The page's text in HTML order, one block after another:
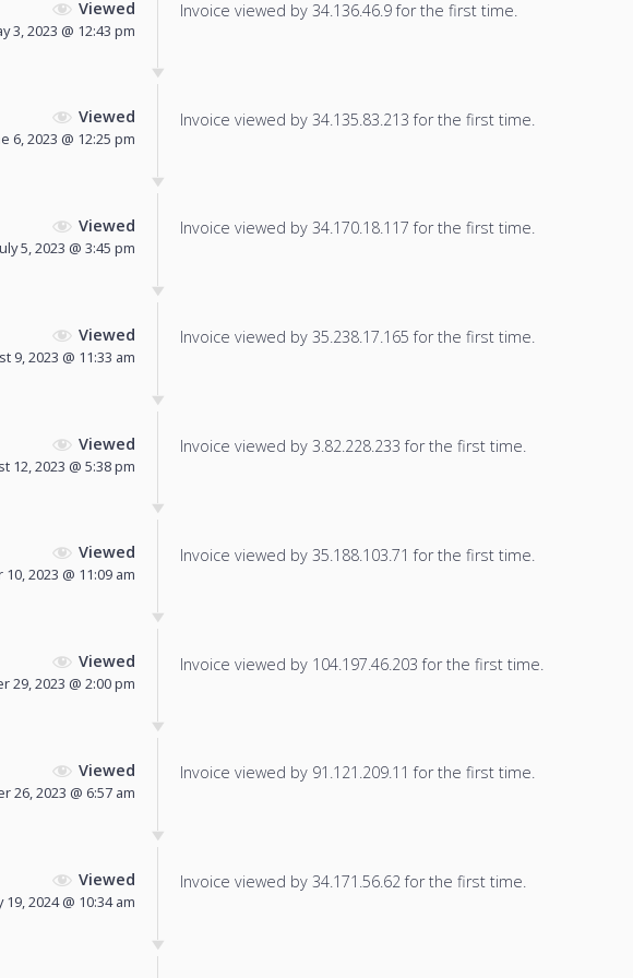
Viewed
3, 2023 @ 12:43 pm
Invoice viewed by 34.136.46.9 for the first time.
Viewed
6, 2023 @ 12:25 pm
Invoice viewed by 34.135.83.213 for the first time.
Viewed
5, 2023 @ 3:45 pm
Invoice viewed by 34.170.18.117 for the first time.
Viewed
9, 2023 @ 11:33 am
Invoice viewed by 35.238.17.165 for the first time.
Viewed
12, 2023 @ 5:38 pm
Invoice viewed by 3.82.228.233 for the first time.
Viewed
2023 @ 11:09 am
Invoice viewed by 35.188.103.71 for the first time.
Viewed
29, 2023 @ 2:00 pm
Invoice viewed by 104.197.46.203 for the first time.
Viewed
26, 2023 @ 6:57 am
Invoice viewed by 91.121.209.11 for the first time.
Viewed
19, 2024 @ 10:34 am
Invoice viewed by 34.171.56.62 for the first time.